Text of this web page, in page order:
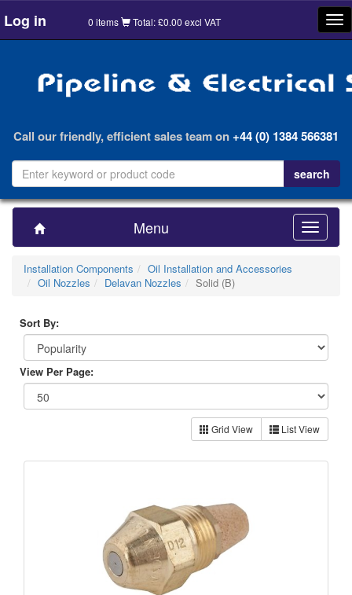
Log in 0 items Total: £0.00 excl VAT
Call our friendly, efficient sales team on+44 (0) 1384 566381
Menu
Toggle
Installation Components
Oil Installation and Accessories
Oil Nozzles
Delavan Nozzles Solid (B)
Sort By:
View Per Page:
Grid View List View